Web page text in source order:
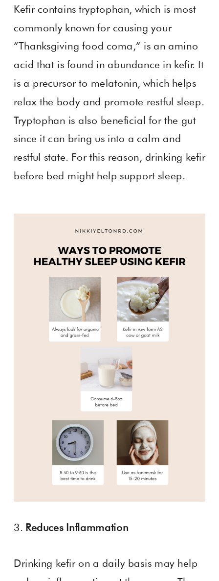
Kefir contains tryptophan, which is most
commonly known for causing your
“Thanksgiving food coma,” is an amino
acid that is found in abundance in kefir. It
is a precursor to melatonin, which helps
relax the body and promote restful sleep.
Tryptophan is also beneficial for the gut
since it can bring us into a calm and
restful state. For this reason, drinking kefir
before bed might help support sleep.
3. Reduces Inflammation
Drinking kefir on a daily basis may help